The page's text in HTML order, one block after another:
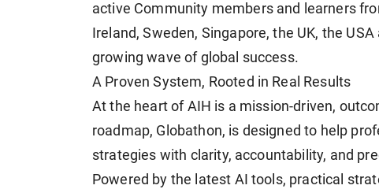
active Community members and learners
Ireland, Sweden, Singapore, the UK, the
growing wave of global success.
A Proven System, Rooted in Real Results
At the heart of AIH is a mission-driven,
roadmap, Globathon, is designed to help
strategies with clarity, accountability, and
Powered by the latest AI tools, practical